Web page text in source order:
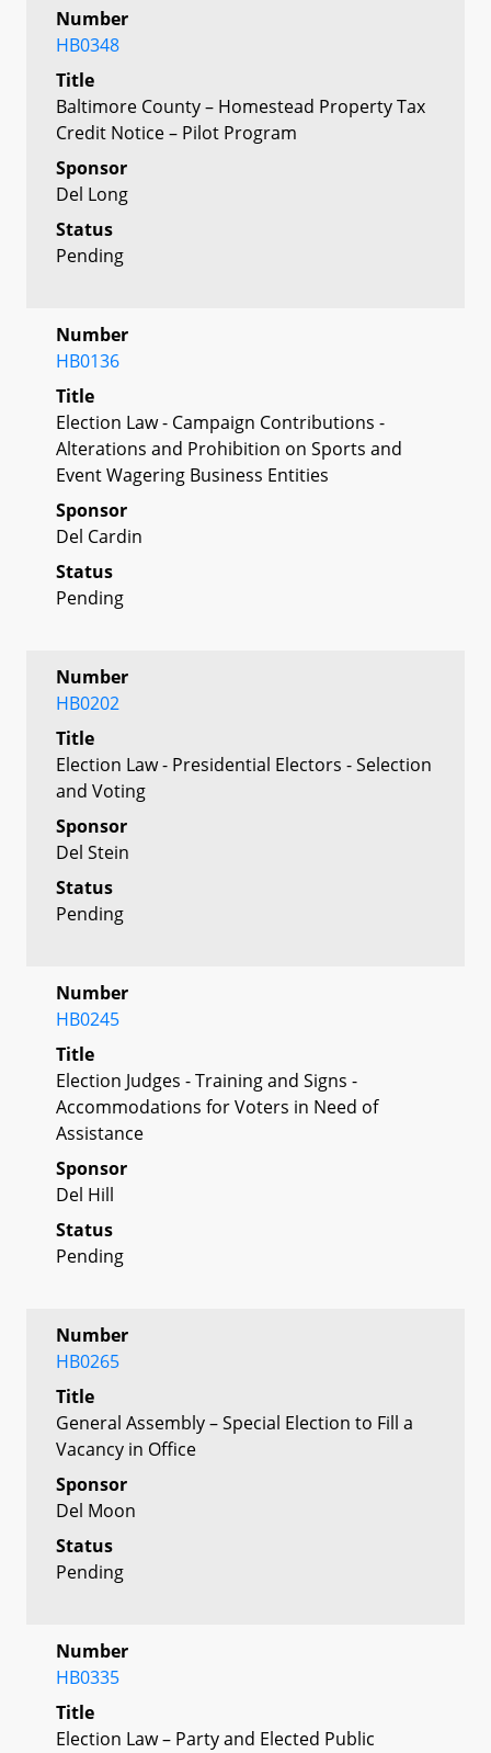
Number
HB0348
Title
Baltimore County – Homestead Property Tax
Credit Notice – Pilot Program
Sponsor
Del Long
Status
Pending
Number
HB0136
Title
Election Law - Campaign Contributions -
Alterations and Prohibition on Sports and
Event Wagering Business Entities
Sponsor
Del Cardin
Status
Pending
Number
HB0202
Title
Election Law - Presidential Electors - Selection
and Voting
Sponsor
Del Stein
Status
Pending
Number
HB0245
Title
Election Judges - Training and Signs -
Accommodations for Voters in Need of
Assistance
Sponsor
Del Hill
Status
Pending
Number
HB0265
Title
General Assembly – Special Election to Fill a
Vacancy in Office
Sponsor
Del Moon
Status
Pending
Number
HB0335
Title
Election Law – Party and Elected Public